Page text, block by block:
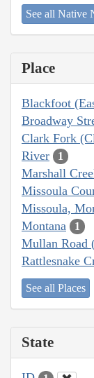
See all Native
Place
Blackfoot
Broadway
Clark Fork
River
1
Marshall
Missoula
Missoula,
Montana 1
Mullan Road
Rattlesnake
See all Places
State